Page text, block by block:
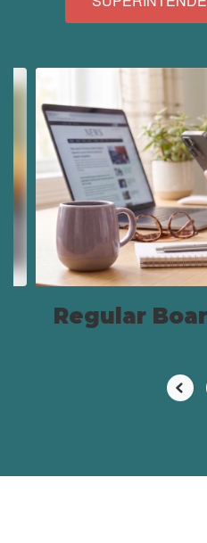
Contains
10
slides.
the
and
previous
buttons
navigate.
Regular